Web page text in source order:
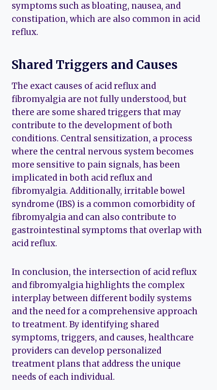
symptoms such as bloating, nausea, and
constipation, which are also common in acid
reflux.
Shared Triggers and Causes
The exact causes of acid reflux and
fibromyalgia are not fully understood, but
there are some shared triggers that may
contribute to the development of both
conditions. Central sensitization, a process
where the central nervous system becomes
more sensitive to pain signals, has been
implicated in both acid reflux and
fibromyalgia. Additionally, irritable bowel
syndrome (IBS) is a common comorbidity of
fibromyalgia and can also contribute to
gastrointestinal symptoms that overlap with
acid reflux.
In conclusion, the intersection of acid reflux
and fibromyalgia highlights the complex
interplay between different bodily systems
and the need for a comprehensive approach
to treatment. By identifying shared
symptoms, triggers, and causes, healthcare
providers can develop personalized
treatment plans that address the unique
needs of each individual.